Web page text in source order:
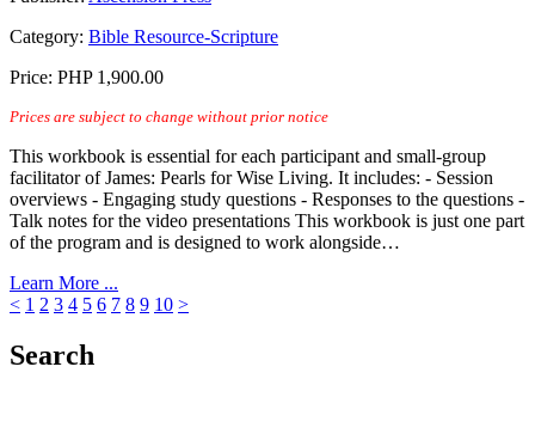
Category: Bible Resource-Scripture
Price: PHP 1,900.00
Prices are subject to change without prior notice
This workbook is essential for each participant and small-group
facilitator of James: Pearls for Wise Living. It includes: - Session
overviews - Engaging study questions - Responses to the questions -
Talk notes for the video presentations This workbook is just one part
of the program and is designed to work alongside…
Learn More ...
< 1 2 3 4 5 6 7 8 9 10 >
Search